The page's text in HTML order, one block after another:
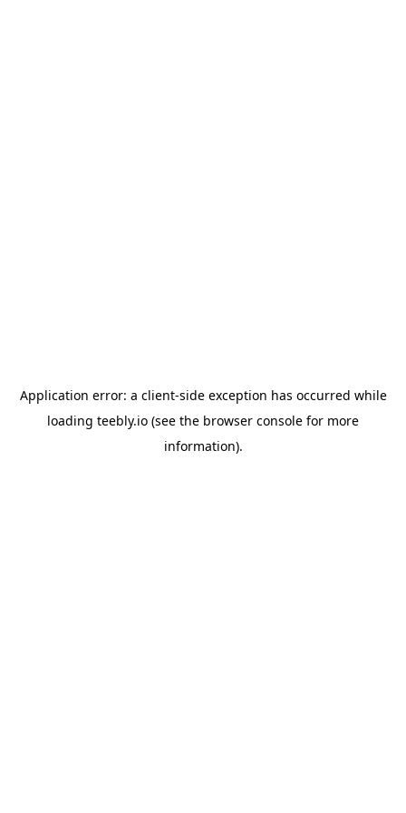
Application error: a client-side exception has occurred while
loading teebly.io (see the browser console for more
information).